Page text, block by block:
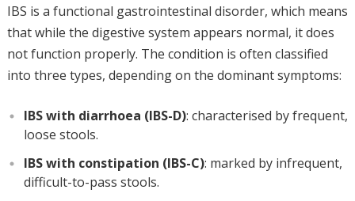
IBS is a functional gastrointestinal disorder, which means
that while the digestive system appears normal, it does
not function properly. The condition is often classified
into three types, depending on the dominant symptoms:
IBS with diarrhoea (IBS-D): characterised by frequent,
loose stools.
IBS with constipation (IBS-C): marked by infrequent,
difficult-to-pass stools.